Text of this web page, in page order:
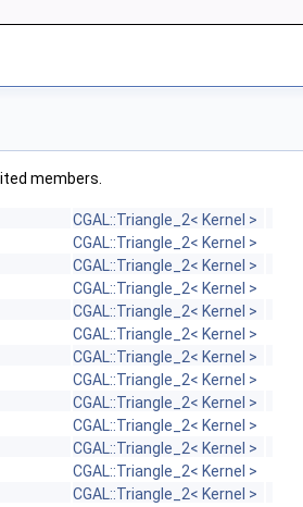
members.
CGAL::Triangle_2< Kernel >
CGAL::Triangle_2< Kernel >
CGAL::Triangle_2< Kernel >
CGAL::Triangle_2< Kernel >
CGAL::Triangle_2< Kernel >
CGAL::Triangle_2< Kernel >
CGAL::Triangle_2< Kernel >
CGAL::Triangle_2< Kernel >
CGAL::Triangle_2< Kernel >
CGAL::Triangle_2< Kernel >
CGAL::Triangle_2< Kernel >
CGAL::Triangle_2< Kernel >
CGAL::Triangle_2< Kernel >